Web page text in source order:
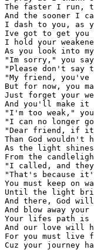
The faster I run,
And the sooner I
I dash to you, as
Ive got to get you
I hold your
As you look into
"Im sorry," you
"Please don't say
"My friend,
But for now, you
Just forget your
And you'll make it
"I'm too weak,"
"I can no longer
"Dear friend, if it
Than God wouldn't
As the light shines
From the
"I called, and
"That's because
You must keep on
Until the light
And there, God
And blow away your
Your lifes path is
And our love will
For you must live
Cuz your journey